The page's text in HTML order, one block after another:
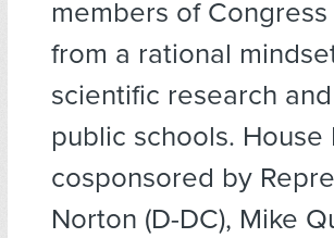
members of
from a rational
scientific research
public schools.
cosponsored by
Norton (D-DC), Mike